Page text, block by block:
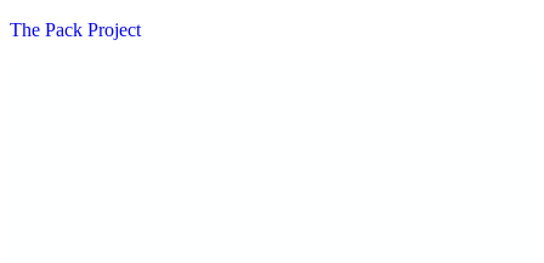
The Pack Project